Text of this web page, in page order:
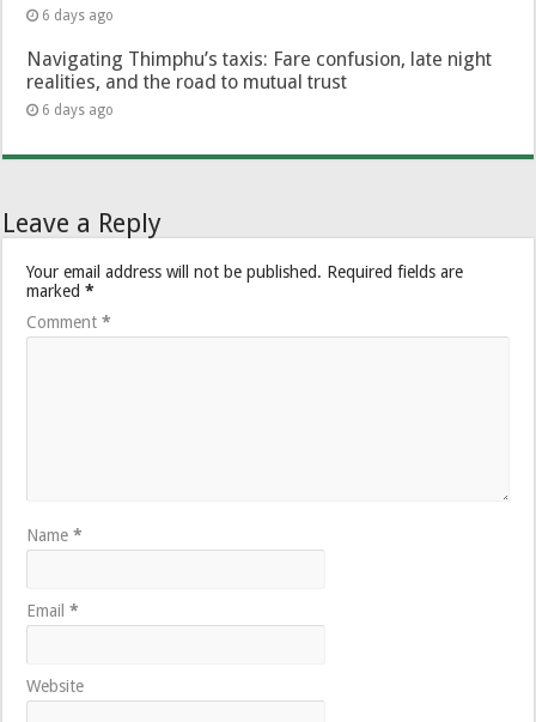
6 days ago
Navigating Thimphu’s taxis: Fare confusion, late night
realities, and the road to mutual trust
6 days ago
Leave a Reply
Your email address will not be published. Required fields are
marked*
Comment*
Name*
Email*
Website